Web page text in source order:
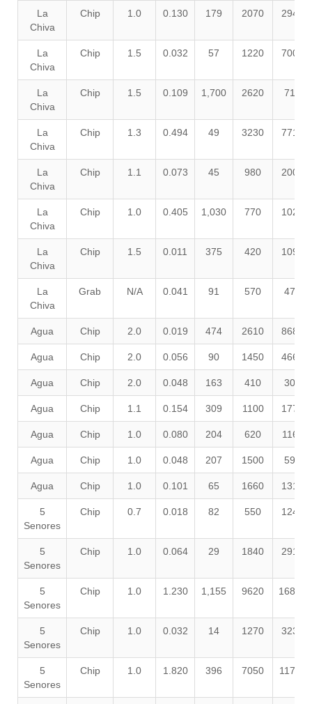
La
Chiva
Chip 1.0 0.130 179 2070 2940
La
Chiva
Chip 1.5 0.032 57 1220 7000
La
Chiva
Chip 1.5 0.109 1,700 2620 710
La
Chiva
Chip 1.3 0.494 49 3230 7710
La
Chiva
Chip 1.1 0.073 45 980 2000
La
Chiva
Chip 1.0 0.405 1,030 770 1020
La
Chiva
Chip 1.5 0.011 375 420 1090
La
Chiva
Grab N/A 0.041 91 570 470
Agua Chip 2.0 0.019 474 2610 8680
Agua Chip 2.0 0.056 90 1450 4660
Agua Chip 2.0 0.048 163 410 300
Agua Chip 1.1 0.154 309 1100 1770
Agua Chip 1.0 0.080 204 620 1160
Agua Chip 1.0 0.048 207 1500 590
Agua Chip 1.0 0.101 65 1660 1310
5
Senores
Chip 0.7 0.018 82 550 1240
5
Senores
Chip 1.0 0.064 29 1840 2910
5
Senores
Chip 1.0 1.230 1,155 9620 16850
5
Senores
Chip 1.0 0.032 14 1270 3230
5
Senores
Chip 1.0 1.820 396 7050 11750